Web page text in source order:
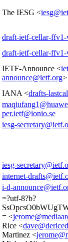
The IESG <
draft-ietf-cellar-
draft-ietf-cellar-
IETF-Announce <
announce@ietf.org>
IANA <drafts-
per.ietf@ionio.se
iesg-
iesg-
internet-
i-d-
=?utf-8?b?
= <
Rice <
Martinez <